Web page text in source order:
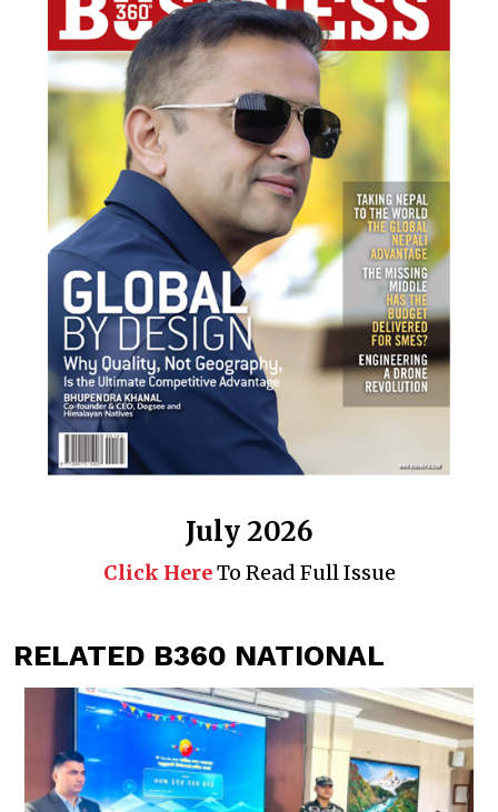
July 2026
Click HereTo Read Full Issue
RELATED B360 NATIONAL